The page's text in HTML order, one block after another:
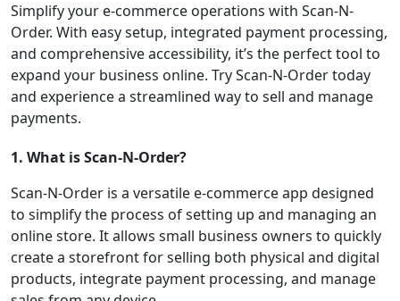
Simplify your e-commerce operations with Scan-N-
Order. With easy setup, integrated payment processing,
and comprehensive accessibility, it’s the perfect tool to
expand your business online. Try Scan-N-Order today
and experience a streamlined way to sell and manage
payments.
1. What is Scan-N-Order?
Scan-N-Order is a versatile e-commerce app designed
to simplify the process of setting up and managing an
online store. It allows small business owners to quickly
create a storefront for selling both physical and digital
products, integrate payment processing, and manage